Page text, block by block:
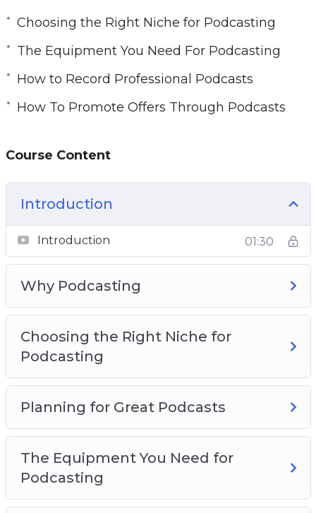
your podcasts and earn a significant income
from them every month
With this video guide you will learn to create
listeners with the content that they want and
Why Podcasting
Choosing The Right Niche For Podcasting
Planning For Great Podcasts
The Equipment You Need For Podcasting
Planning Great Podcast
How To Promote Offers Through Podcasts
Monetizing Your Podcasts
Choosing the Right Niche for Podcasting
The Equipment You Need For Podcasting
How to Record Professional Podcasts
How To Promote Offers Through Podcasts
Course Content
Introduction
Introduction 01:30
Why Podcasting
Choosing the Right Niche for
Podcasting
Planning for Great Podcasts
The Equipment You Need for
Podcasting